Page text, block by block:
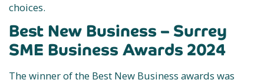
choices.
Best New Business – Surrey
SME Business Awards 2024
The winner of the Best New Business awards was